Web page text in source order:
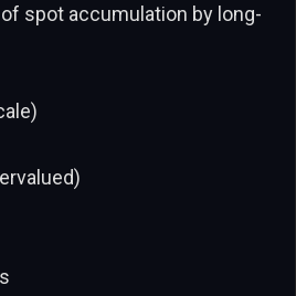
spot accumulation by long-